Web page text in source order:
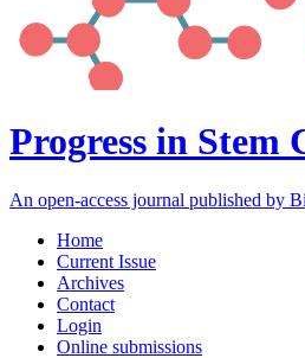
Progress in Stem
An open-access journal published by
Home
Current Issue
Archives
Contact
Login
Online submissions